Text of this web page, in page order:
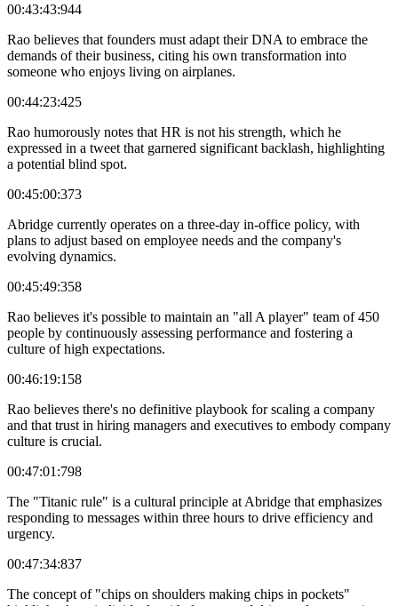
00:43:43:944
Rao believes that founders must adapt their DNA to embrace the
demands of their business, citing his own transformation into
someone who enjoys living on airplanes.
00:44:23:425
Rao humorously notes that HR is not his strength, which he
expressed in a tweet that garnered significant backlash, highlighting
a potential blind spot.
00:45:00:373
Abridge currently operates on a three-day in-office policy, with
plans to adjust based on employee needs and the company's
evolving dynamics.
00:45:49:358
Rao believes it's possible to maintain an "all A player" team of 450
people by continuously assessing performance and fostering a
culture of high expectations.
00:46:19:158
Rao believes there's no definitive playbook for scaling a company
and that trust in hiring managers and executives to embody company
culture is crucial.
00:47:01:798
The "Titanic rule" is a cultural principle at Abridge that emphasizes
responding to messages within three hours to drive efficiency and
urgency.
00:47:34:837
The concept of "chips on shoulders making chips in pockets"